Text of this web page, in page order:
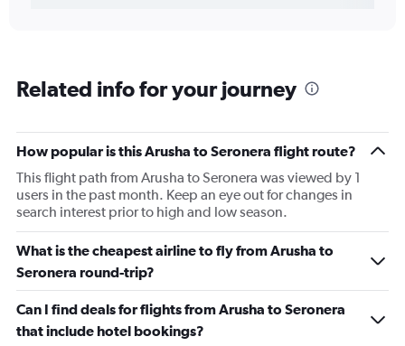
Related info for your journey
How popular is this Arusha to Seronera flight route?
This flight path from Arusha to Seronera was viewed by 1
users in the past month. Keep an eye out for changes in
search interest prior to high and low season.
What is the cheapest airline to fly from Arusha to
Seronera round-trip?
Can I find deals for flights from Arusha to Seronera
that include hotel bookings?